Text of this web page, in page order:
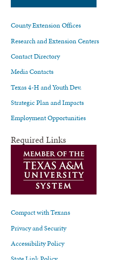
County Extension Offices
Research and Extension Centers
Contact Directory
Media Contacts
Texas 4-H and Youth Dev.
Strategic Plan and Impacts
Employment Opportunities
Required Links
Compact with Texans
Privacy and Security
Accessibility Policy